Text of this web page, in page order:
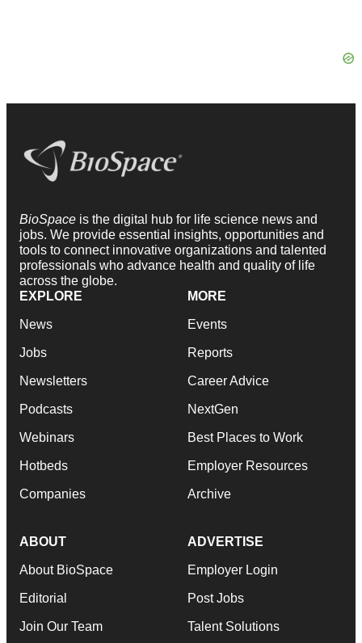
BioSpace is the digital hub for life science news and
jobs. We provide essential insights, opportunities and
tools to connect innovative organizations and talented
professionals who advance health and quality of life
across the globe.
EXPLORE
News
Jobs
Newsletters
Podcasts
Webinars
Hotbeds
Companies
MORE
Events
Reports
Career Advice
NextGen
Best Places to Work
Employer Resources
Archive
ABOUT
About BioSpace
Editorial
Join Our Team
ADVERTISE
Employer Login
Post Jobs
Talent Solutions